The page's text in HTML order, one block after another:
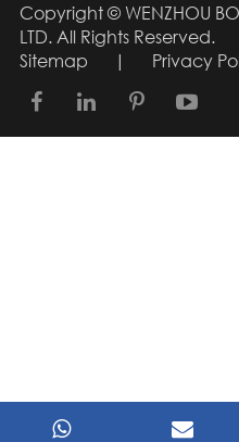
Copyright © WENZHOU
LTD. All Rights Reserved.
Sitemap
| Privacy